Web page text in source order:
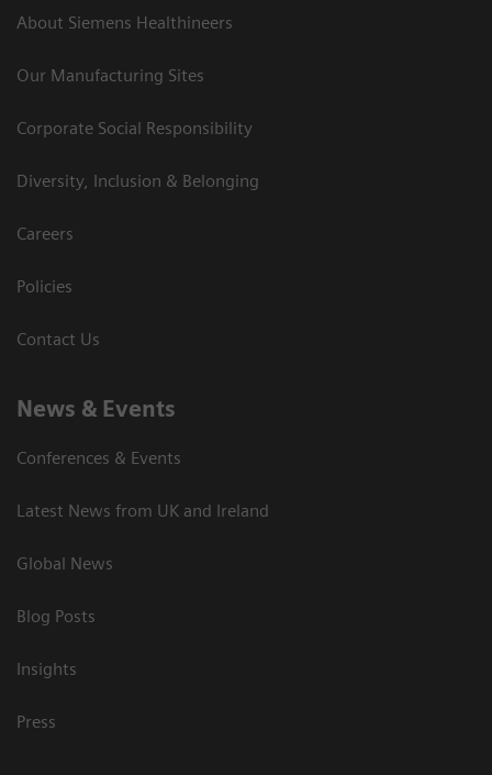
About Siemens Healthineers
Our Manufacturing Sites
Corporate Social Responsibility
Diversity, Inclusion & Belonging
Careers
Policies
Contact Us
News & Events
Conferences & Events
Latest News from UK and Ireland
Global News
Blog Posts
Insights
Press